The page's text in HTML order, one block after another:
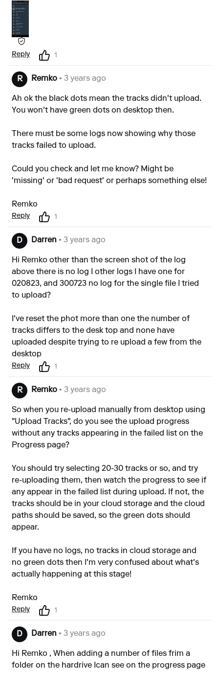
Reply 1
R Remko • 3 years ago
Ah ok the black dots mean the tracks didn't upload.
You won't have green dots on desktop then.
There must be some logs now showing why those
tracks failed to upload.
Could you check and let me know? Might be
'missing' or 'bad request' or perhaps something else!
Remko
Reply 1
D Darren • 3 years ago
Hi Remko other than the screen shot of the log
above there is no log I other logs I have one for
020823, and 300723 no log for the single file I tried
to upload?
I've reset the phot more than one the number of
tracks differs to the desk top and none have
uploaded despite trying to re upload a few from the
desktop
Reply 1
R Remko • 3 years ago
So when you re-upload manually from desktop using
"Upload Tracks", do you see the upload progress
without any tracks appearing in the failed list on the
Progress page?
You should try selecting 20-30 tracks or so, and try
re-uploading them, then watch the progress to see if
any appear in the failed list during upload. If not, the
tracks should be in your cloud storage and the cloud
paths should be saved, so the green dots should
appear.
If you have no logs, no tracks in cloud storage and
no green dots then I'm very confused about what's
actually happening at this stage!
Remko
Reply 1
D Darren • 3 years ago
Hi Remko , When adding a number of files frim a
folder on the hardrive Ican see on the progress page